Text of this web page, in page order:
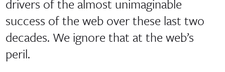
drivers of the almost unimaginable
success of the web over these last two
decades. We ignore that at the web’s
peril.